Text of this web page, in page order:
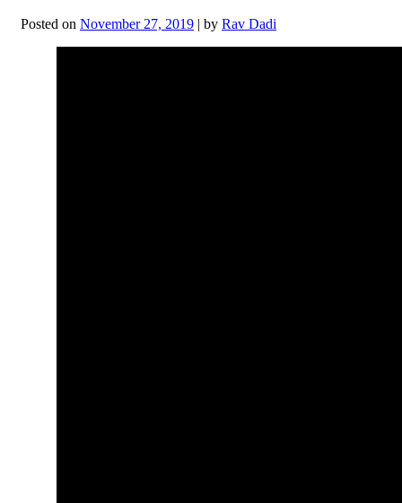
Posted on November 27, 2019 | by Rav Dadi